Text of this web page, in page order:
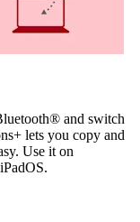
and switch
lets you copy and
Use it on